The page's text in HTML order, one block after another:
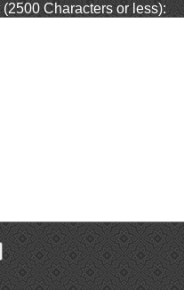
Characters or less):